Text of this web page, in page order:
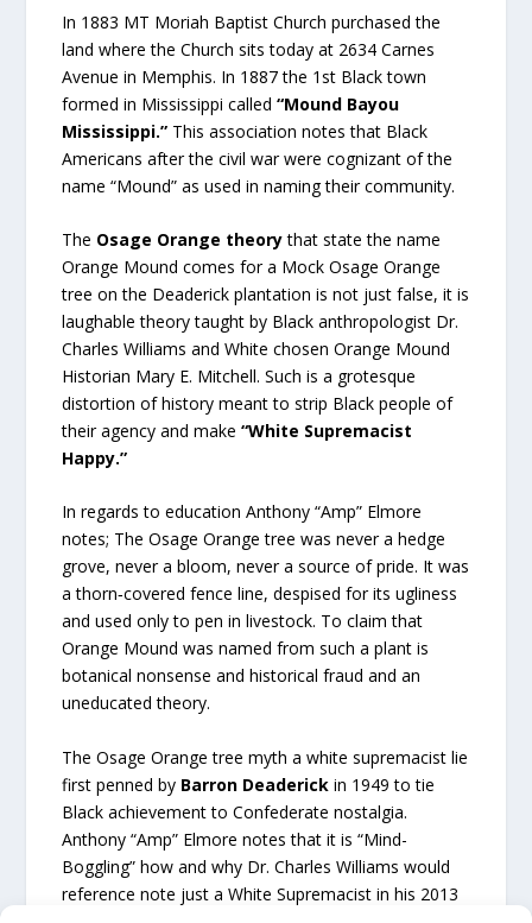
In 1883 MT Moriah Baptist Church purchased the
land where the Church sits today at 2634 Carnes
Avenue in Memphis. In 1887 the 1st Black town
formed in Mississippi called“Mound Bayou
Mississippi.” This association notes that Black
Americans after the civil war were cognizant of the
name “Mound” as used in naming their community.
The Osage Orange theorythat state the name
Orange Mound comes for a Mock Osage Orange
tree on the Deaderick plantation is not just false, it is
laughable theory taught by Black anthropologist Dr.
Charles Williams and White chosen Orange Mound
Historian Mary E. Mitchell. Such is a grotesque
distortion of history meant to strip Black people of
their agency and make“White Supremacist
Happy.”
In regards to education Anthony “Amp” Elmore
notes; The Osage Orange tree was never a hedge
grove, never a bloom, never a source of pride. It was
a thorn‑covered fence line, despised for its ugliness
and used only to pen in livestock. To claim that
Orange Mound was named from such a plant is
botanical nonsense and historical fraud and an
uneducated theory.
The Osage Orange tree myth a white supremacist lie
first penned by Barron Deaderick in 1949 to tie
Black achievement to Confederate nostalgia.
Anthony “Amp” Elmore notes that it is “Mind-
Boggling” how and why Dr. Charles Williams would
reference note just a White Supremacist in his 2013